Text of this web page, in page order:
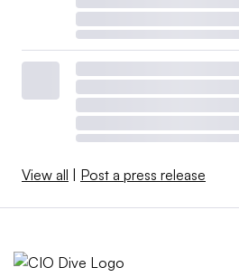
View all Post a press release